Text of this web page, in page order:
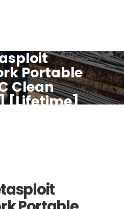
Portable
Clean
[Lifetime]